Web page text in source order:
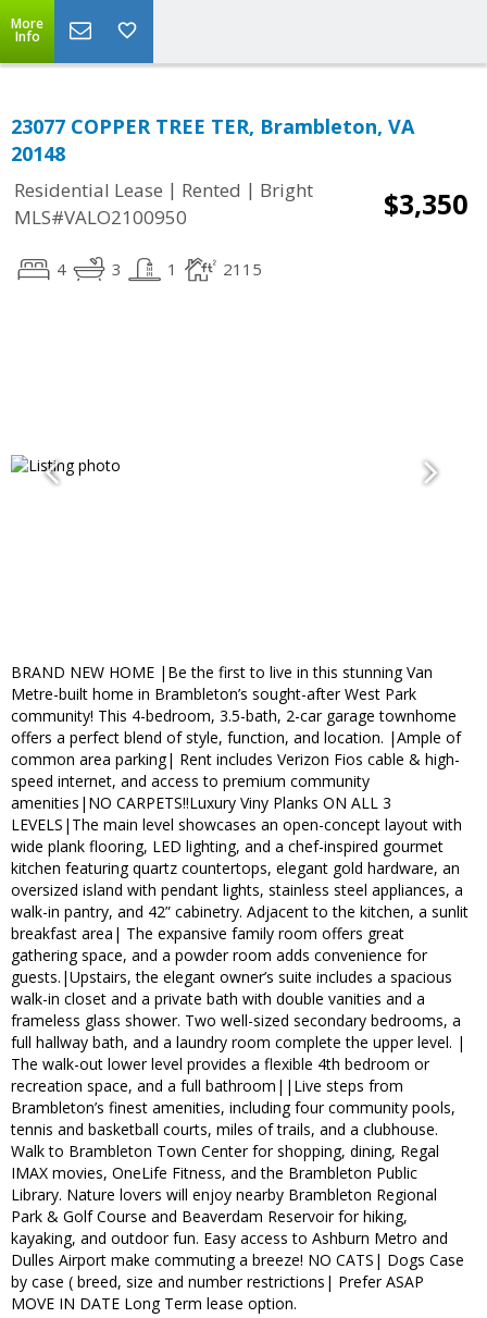
More
Info
23077 COPPER TREE TER, Brambleton, VA
20148
Residential Lease | Rented | Bright
MLS#VALO2100950
$3,350
4 3 1 2115
BRAND NEW HOME |Be the first to live in this stunning Van
Metre-built home in Brambleton’s sought-after West Park
community! This 4-bedroom, 3.5-bath, 2-car garage townhome
offers a perfect blend of style, function, and location. |Ample of
common area parking| Rent includes Verizon Fios cable & high-
speed internet, and access to premium community
amenities|NO CARPETS!!Luxury Viny Planks ON ALL 3
LEVELS|The main level showcases an open-concept layout with
wide plank flooring, LED lighting, and a chef-inspired gourmet
kitchen featuring quartz countertops, elegant gold hardware, an
oversized island with pendant lights, stainless steel appliances, a
walk-in pantry, and 42” cabinetry. Adjacent to the kitchen, a sunlit
breakfast area| The expansive family room offers great
gathering space, and a powder room adds convenience for
guests.|Upstairs, the elegant owner’s suite includes a spacious
walk-in closet and a private bath with double vanities and a
frameless glass shower. Two well-sized secondary bedrooms, a
full hallway bath, and a laundry room complete the upper level. |
The walk-out lower level provides a flexible 4th bedroom or
recreation space, and a full bathroom||Live steps from
Brambleton’s finest amenities, including four community pools,
tennis and basketball courts, miles of trails, and a clubhouse.
Walk to Brambleton Town Center for shopping, dining, Regal
IMAX movies, OneLife Fitness, and the Brambleton Public
Library. Nature lovers will enjoy nearby Brambleton Regional
Park & Golf Course and Beaverdam Reservoir for hiking,
kayaking, and outdoor fun. Easy access to Ashburn Metro and
Dulles Airport make commuting a breeze! NO CATS| Dogs Case
by case ( breed, size and number restrictions| Prefer ASAP
MOVE IN DATE Long Term lease option.